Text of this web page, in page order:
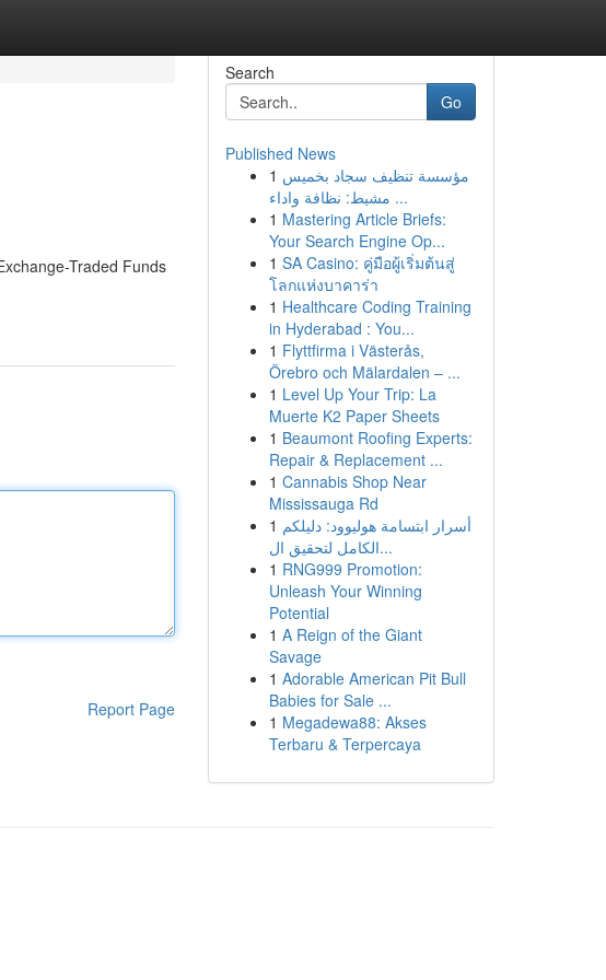
Traded Funds
Report Page
Search
Go
Published News
1 مؤسسة تنظيف سجاد بخميس
مشيط: نظافة واداء ...
1 Mastering Article Briefs:
Your Search Engine Op...
1 SA Casino: คู่มือผู้เริ่มต้นสู่
โลกแห่งบาคาร่า
1 Healthcare Coding Training
in Hyderabad : You...
1 Flyttfirma i Västerås,
Örebro och Mälardalen – ...
1 Level Up Your Trip: La
Muerte K2 Paper Sheets
1 Beaumont Roofing Experts:
Repair & Replacement ...
1 Cannabis Shop Near
Mississauga Rd
1 أسرار ابتسامة هوليوود: دليلكم
الكامل لتحقيق ال...
1 RNG999 Promotion:
Unleash Your Winning
Potential
1 A Reign of the Giant
Savage
1 Adorable American Pit Bull
Babies for Sale ...
1 Megadewa88: Akses
Terbaru & Terpercaya